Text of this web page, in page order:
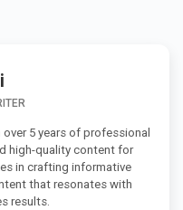
5 years of professional
high-quality content for
in crafting informative
that resonates with
results.